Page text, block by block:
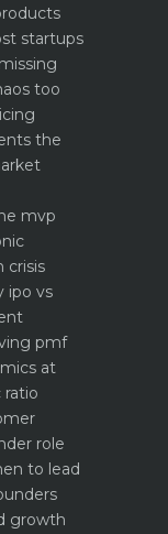
startups
too
the
mvp
crisis
ipo vs
pmf
at
ratio
role
to lead
growth